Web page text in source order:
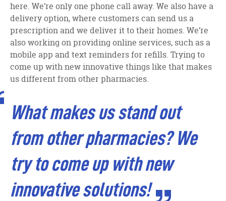
here. We’re only one phone call away. We also have a
delivery option, where customers can send us a
prescription and we deliver it to their homes. We’re
also working on providing online services, such as a
mobile app and text reminders for refills. Trying to
come up with new innovative things like that makes
us different from other pharmacies.
What makes us stand out
from other pharmacies? We
try to come up with new
innovative solutions!